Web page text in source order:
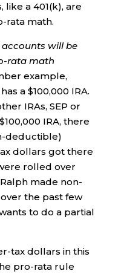
like a 401(k), are
rata math.
will be
rata math
example,
a $100,000 IRA.
IRAs, SEP or
IRA, there
deductible)
dollars got there
rolled over
made non-
the past few
to do a partial
tax dollars in this
pro-rata rule